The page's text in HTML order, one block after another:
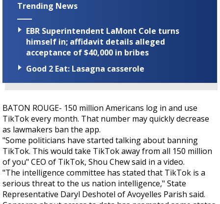
seconds
Trending News
EBR Superintendent LaMont Cole turns
himself in; affidavit details alleged
acceptance of $40,000 in bribes
Good 2 Eat: Lasagna casserole
BATON ROUGE- 150 million Americans log in and use
TikTok every month. That number may quickly decrease
as lawmakers ban the app.
"Some politicians have started talking about banning
TikTok. This would take TikTok away from all 150 million
of you" CEO of TikTok, Shou Chew said in a video.
"The intelligence committee has stated that TikTok is a
serious threat to the us nation intelligence," State
Representative Daryl Deshotel of Avoyelles Parish said.